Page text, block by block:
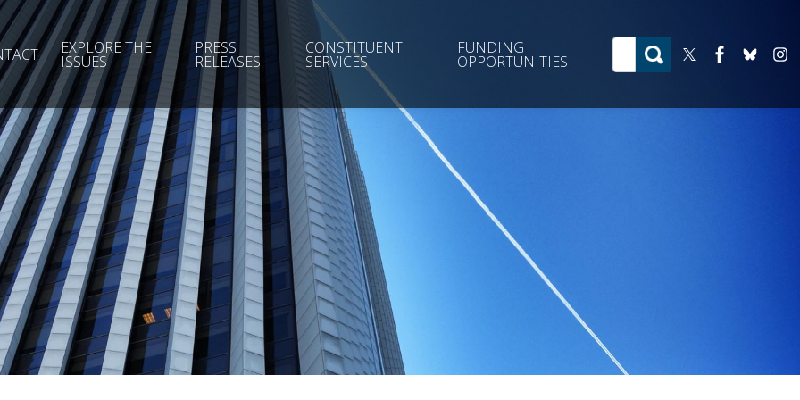
EXPLORE THE
ISSUES
PRESS
RELEASES
CONSTITUENT
SERVICES
FUNDING
OPPORTUNITIES